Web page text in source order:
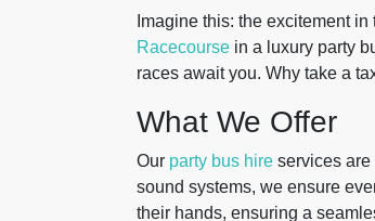
Imagine this: the excitement
Racecourse in a luxury party
races await you. Why take a
What We Offer
Our party bus hire services are
sound systems, we ensure
their hands, ensuring a